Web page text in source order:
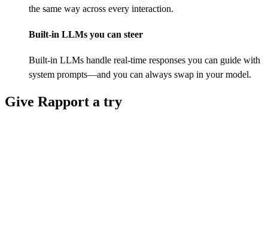
the same way across every interaction.
Built-in LLMs you can steer
Built-in LLMs handle real-time responses you can guide with
system prompts—and you can always swap in your model.
Give Rapport a try